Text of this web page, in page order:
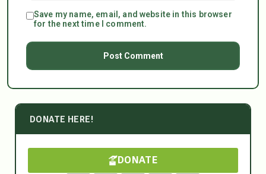
Save my name, email, and website in this browser
for the next time I comment.
DONATE HERE!
DONATE